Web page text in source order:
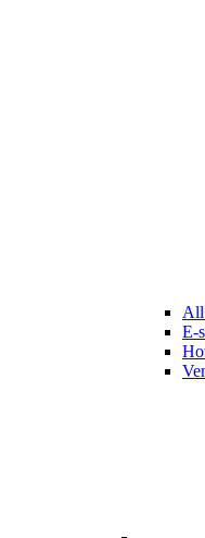
All
E-